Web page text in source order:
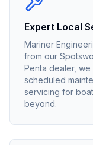
Expert Local
Mariner
from our
Penta dealer, we
scheduled
servicing for
beyond.